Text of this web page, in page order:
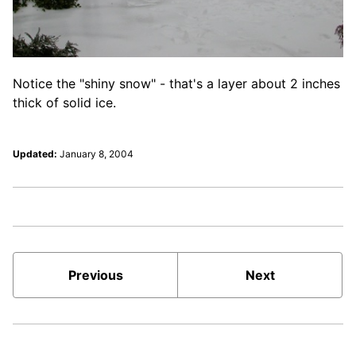
Notice the "shiny snow" - that's a layer about 2 inches
thick of solid ice.
Updated: January 8, 2004
Previous Next